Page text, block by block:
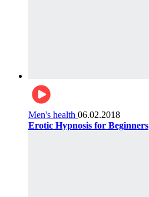
Men's health 06.02.2018
Erotic Hypnosis for Beginners